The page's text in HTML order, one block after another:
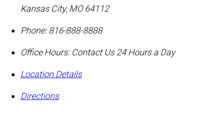
Kansas City, MO 64112
Phone: 816-888-8888
Office Hours: Contact Us 24 Hours a Day
Location Details
Directions